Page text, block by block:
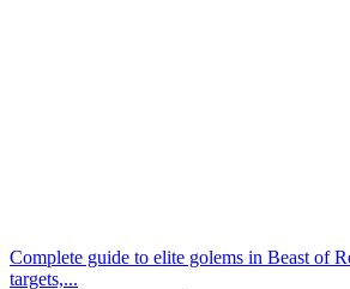
Complete guide to elite golems in Beast of
targets,...